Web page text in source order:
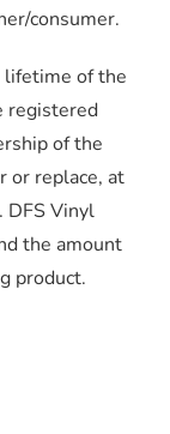
consumer.
lifetime of the
registered
of the
or replace, at
DFS Vinyl
the amount
product.